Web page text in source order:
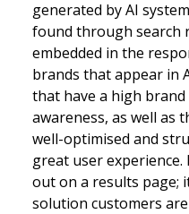
generated by AI
found through search
embedded in the
brands that appear in
that have a high
awareness, as well as
well-optimised and
great user
out on a results page;
solution customers